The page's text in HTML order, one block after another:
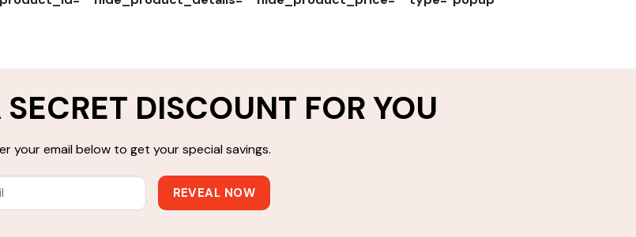
DISCOUNT FOR YOU
your email below to get your special savings.